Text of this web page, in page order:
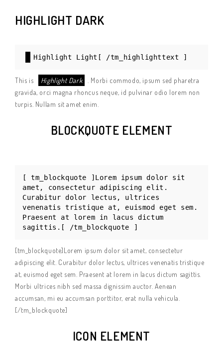
HIGHLIGHT DARK
Highlight Light[ /tm_highlighttext ]
This is Highlight Dark
. Morbi commodo, ipsum sed pharetra
gravida, orci magna rhoncus neque, id pulvinar odio lorem non
turpis. Nullam sit amet enim.
BLOCKQUOTE ELEMENT
[ tm_blockquote ]Lorem ipsum dolor sit
amet, consectetur adipiscing elit.
Curabitur dolor lectus, ultrices
venenatis tristique at, euismod eget sem.
Praesent at lorem in lacus dictum
sagittis.[ /tm_blockquote ]
[tm_blockquote]Lorem ipsum dolor sit amet, consectetur
adipiscing elit. Curabitur dolor lectus, ultrices venenatis tristique
at, euismod eget sem. Praesent at lorem in lacus dictum sagittis.
Morbi ultrices nibh sed massa dignissim auctor. Aenean
accumsan, mi eu accumsan porttitor, erat nulla vehicula.
[/tm_blockquote]
ICON ELEMENT